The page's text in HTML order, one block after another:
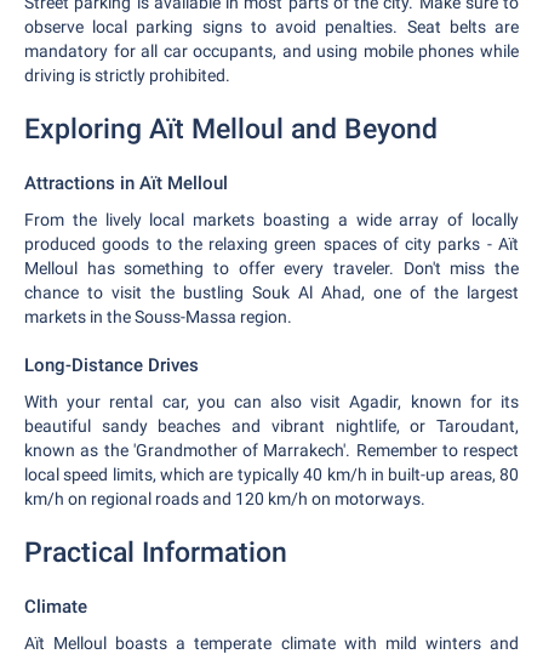
observe local parking signs to avoid penalties. Seat belts are
mandatory for all car occupants, and using mobile phones while
driving is strictly prohibited.
Exploring Aït Melloul and Beyond
Attractions in Aït Melloul
From the lively local markets boasting a wide array of locally
produced goods to the relaxing green spaces of city parks - Aït
Melloul has something to offer every traveler. Don't miss the
chance to visit the bustling Souk Al Ahad, one of the largest
markets in the Souss-Massa region.
Long-Distance Drives
With your rental car, you can also visit Agadir, known for its
beautiful sandy beaches and vibrant nightlife, or Taroudant,
known as the 'Grandmother of Marrakech'. Remember to respect
local speed limits, which are typically 40 km/h in built-up areas, 80
km/h on regional roads and 120 km/h on motorways.
Practical Information
Climate
Aït Melloul boasts a temperate climate with mild winters and